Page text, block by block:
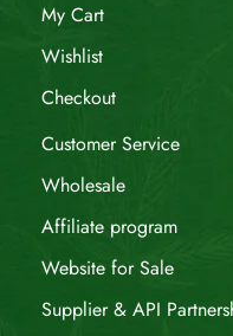
My Cart
Wishlist
Checkout
Customer Service
Wholesale
Affiliate program
Website for Sale
Supplier & API